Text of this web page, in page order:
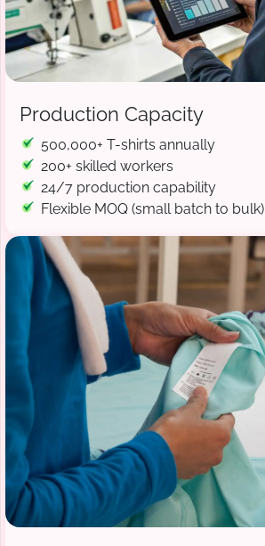
Production Capacity
500,000+ T-shirts annually
200+ skilled workers
24/7 production capability
Flexible MOQ (small batch to bulk)